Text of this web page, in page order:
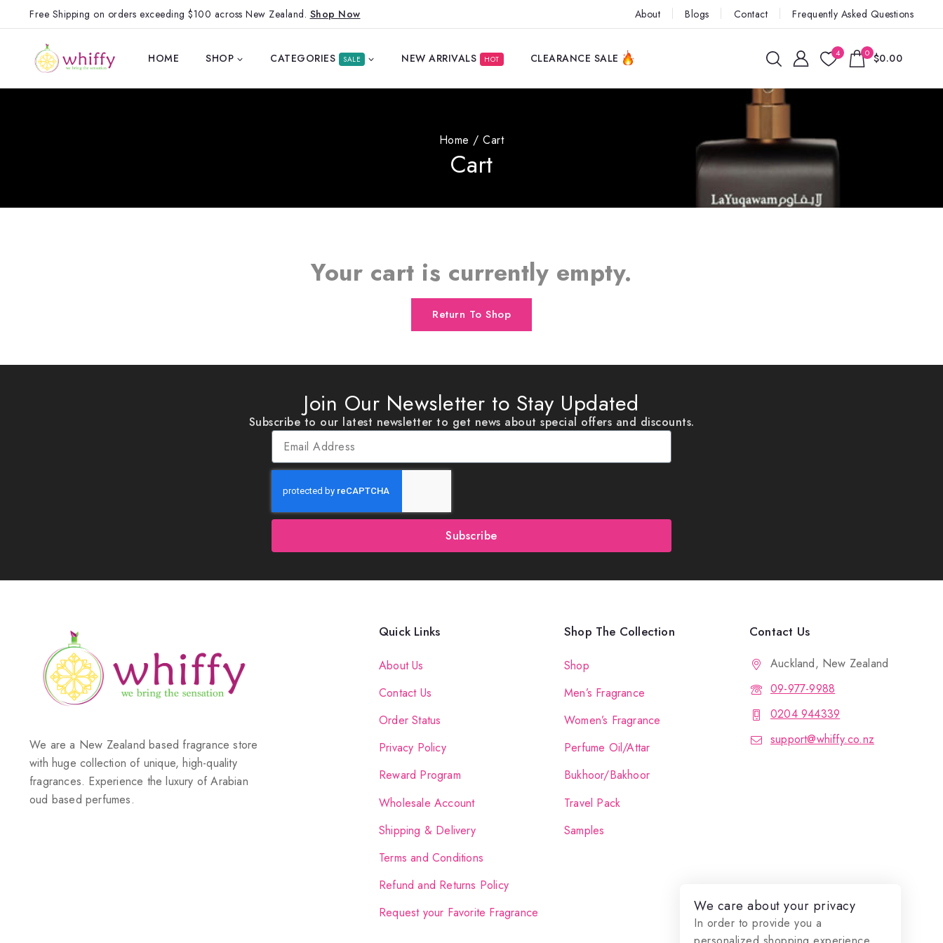
Free Shipping on orders exceeding $100 across New Zealand. Shop Now About Blogs Contact Frequently Asked Questions
HOME SHOP CATEGORIES SALE NEW ARRIVALS HOT CLEARANCE SALE 4 0 $0.00
Home / Cart
Cart
Your cart is currently empty.
Return To Shop
Join Our Newsletter to Stay Updated
Subscribe to our latest newsletter to get news about special offers and discounts.
Subscribe
We are a New Zealand based fragrance store
with huge collection of unique, high-quality
fragrances. Experience the luxury of Arabian
oud based perfumes.
Quick Links
About Us
Contact Us
Order Status
Privacy Policy
Reward Program
Wholesale Account
Shipping & Delivery
Terms and Conditions
Refund and Returns Policy
Request your Favorite Fragrance
Shop The Collection
Shop
Men’s Fragrance
Women’s Fragrance
Perfume Oil/Attar
Bukhoor/Bakhoor
Travel Pack
Samples
Contact Us
Auckland, New Zealand
09-977-9988
0204 944339
support@whiffy.co.nz
We care about your privacy
In order to provide you a